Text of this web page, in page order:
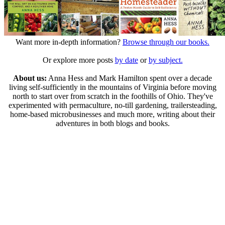
Want more in-depth information? Browse through our books.
Or explore more posts by dateorby subject.
About us: Anna Hess and Mark Hamilton spent over a decade
living self-sufficiently in the mountains of Virginia before moving
north to start over from scratch in the foothills of Ohio. They've
experimented with permaculture, no-till gardening, trailersteading,
home-based microbusinesses and much more, writing about their
adventures in both blogs and books.